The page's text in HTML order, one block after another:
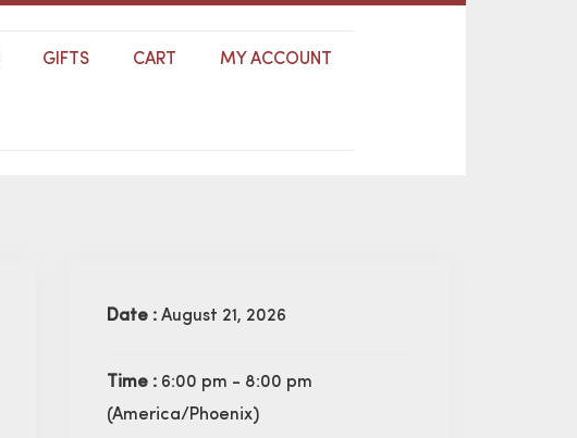
GIFTS CART MY ACCOUNT
Date : August 21, 2026
Time : 6:00 pm - 8:00 pm
(America/Phoenix)